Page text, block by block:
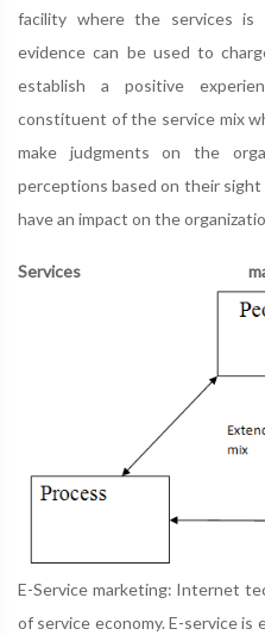
facility where the services is
evidence can be used to
establish a positive
constituent of the service mix
make judgments on the
perceptions based on their
have an impact on the
Services
E-Service marketing: Internet
of service economy. E-service is